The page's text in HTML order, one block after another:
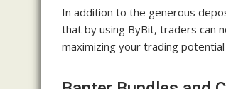
In addition to the generous
that by using ByBit, traders can
maximizing your trading